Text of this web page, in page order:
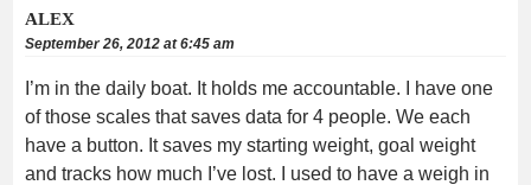
ALEX
September 26, 2012 at 6:45 am
I’m in the daily boat. It holds me accountable. I have one
of those scales that saves data for 4 people. We each
have a button. It saves my starting weight, goal weight
and tracks how much I’ve lost. I used to have a weigh in